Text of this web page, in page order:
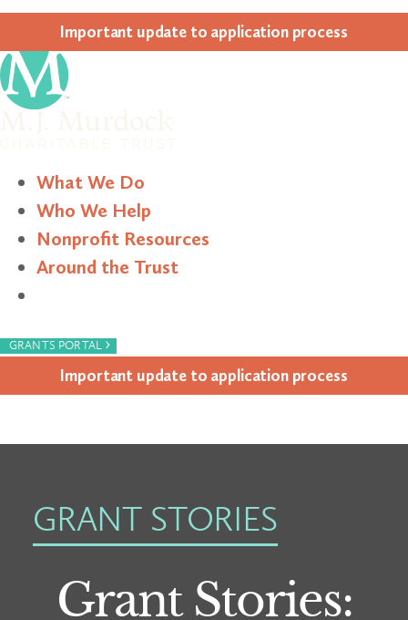
Impor­tant update to appli­ca­tion process
What We Do
Who We Help
Nonprofit Resources
Around the Trust
GRANTS PORTAL ›
Impor­tant update to appli­ca­tion process
GRANT STORIES
Grant Stories: